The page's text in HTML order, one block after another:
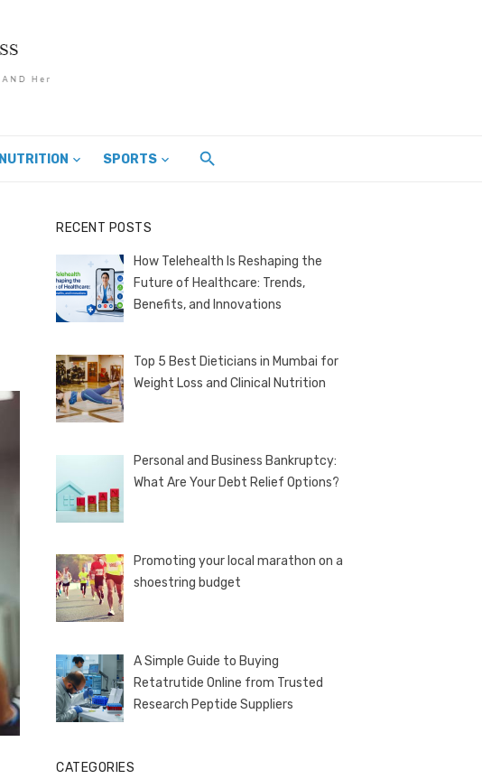
NUTRITION SPORTS
RECENT POSTS
How Telehealth Is Reshaping the
Future of Healthcare: Trends,
Benefits, and Innovations
Top 5 Best Dieticians in Mumbai for
Weight Loss and Clinical Nutrition
Personal and Business Bankruptcy:
What Are Your Debt Relief Options?
Promoting your local marathon on a
shoestring budget
A Simple Guide to Buying
Retatrutide Online from Trusted
Research Peptide Suppliers
CATEGORIES